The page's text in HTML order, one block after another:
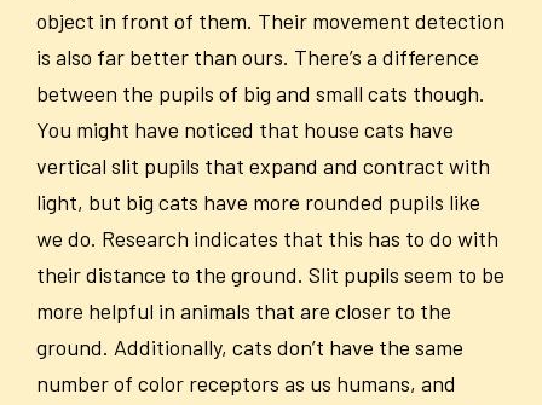
object in front of them. Their movement detection
is also far better than ours. There’s a difference
between the pupils of big and small cats though.
You might have noticed that house cats have
vertical slit pupils that expand and contract with
light, but big cats have more rounded pupils like
we do. Research indicates that this has to do with
their distance to the ground. Slit pupils seem to be
more helpful in animals that are closer to the
ground. Additionally, cats don’t have the same
number of color receptors as us humans, and